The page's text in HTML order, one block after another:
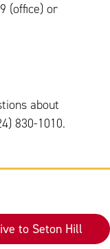
(office) or
about
830-1010.
to Seton Hill